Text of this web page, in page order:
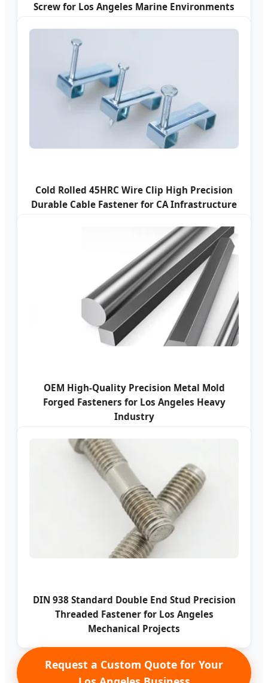
Screw for Los Angeles Marine Environments
Cold Rolled 45HRC Wire Clip High Precision
Durable Cable Fastener for CA Infrastructure
OEM High-Quality Precision Metal Mold
Forged Fasteners for Los Angeles Heavy
Industry
DIN 938 Standard Double End Stud Precision
Threaded Fastener for Los Angeles
Mechanical Projects
Request a Custom Quote for Your